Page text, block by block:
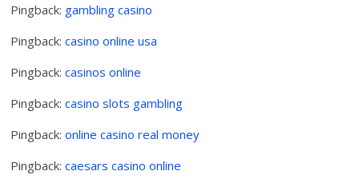
Pingback: gambling casino
Pingback:casino online usa
Pingback:casinos online
Pingback:casino slots gambling
Pingback:online casino real money
Pingback:caesars casino online